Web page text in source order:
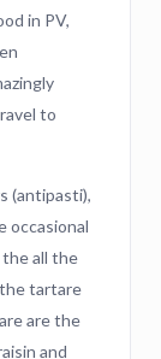
in PV,
to
(antipasti),
occasional
the all the
tartare
are the
and